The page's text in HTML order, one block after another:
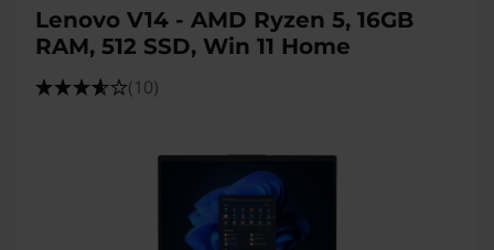
Lenovo V14 - AMD Ryzen 5, 16GB
RAM, 512 SSD, Win 11 Home
(10)